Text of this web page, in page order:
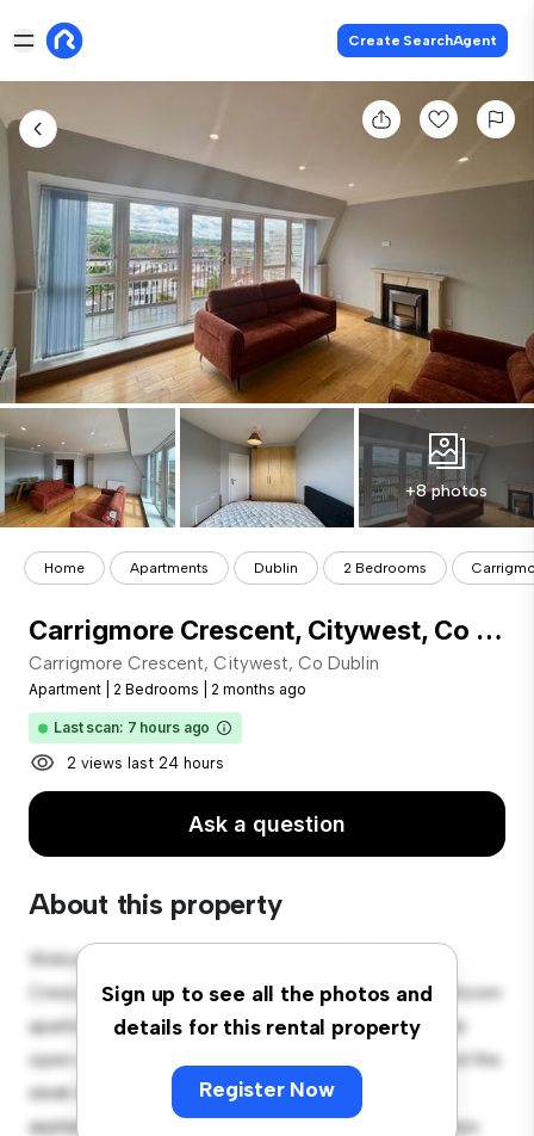
Create SearchAgent
+8 photos
Home Apartments Dublin 2 Bedrooms
Carrigmore Crescent, Citywest, Co Dublin
Carrigmore Crescent, Citywest, Co Dublin
Apartment 2 Bedrooms 2 months ago
Last scan: 7 hours ago
2 views last 24 hours
Ask a question
About this property
Sign up to see all the photos and
details for this rental property
Register Now
Welcome to your new urban retreat at Carrigmore
Crescent, Citywest, Co Dublin! This modern 2-bedroom
apartment offers a stylish and cozy living space. The
open-concept layout is perfect for entertaining, and the
sleek kitchen is equipped with top-of-the-line
appliances. With its prime location, you'll be just steps